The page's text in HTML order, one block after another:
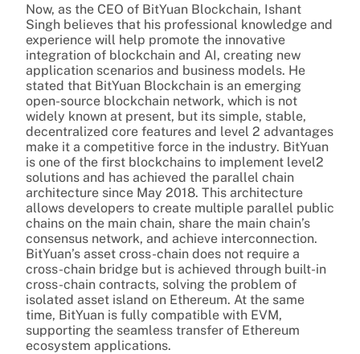
Now, as the CEO of BitYuan Blockchain, Ishant
Singh believes that his professional knowledge and
experience will help promote the innovative
integration of blockchain and AI, creating new
application scenarios and business models. He
stated that BitYuan Blockchain is an emerging
open-source blockchain network, which is not
widely known at present, but its simple, stable,
decentralized core features and level 2 advantages
make it a competitive force in the industry. BitYuan
is one of the first blockchains to implement level2
solutions and has achieved the parallel chain
architecture since May 2018. This architecture
allows developers to create multiple parallel public
chains on the main chain, share the main chain’s
consensus network, and achieve interconnection.
BitYuan’s asset cross-chain does not require a
cross-chain bridge but is achieved through built-in
cross-chain contracts, solving the problem of
isolated asset island on Ethereum. At the same
time, BitYuan is fully compatible with EVM,
supporting the seamless transfer of Ethereum
ecosystem applications.